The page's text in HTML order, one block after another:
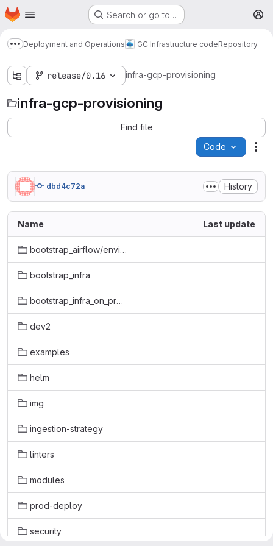
Skip to main content
Homepage Search or go to…
Show more breadcrumbs
Deployment and Operations GC Infrastructure codeRepository
release/0.16 infra-gcp-provisioning
infra-gcp-provisioning
Find file
Code
dbd4c72a History
Name Last update
bootstrap_airflow/environment_provisioning
bootstrap_infra
bootstrap_infra_on_prem
dev2
examples
helm
img
ingestion-strategy
linters
modules
prod-deploy
security